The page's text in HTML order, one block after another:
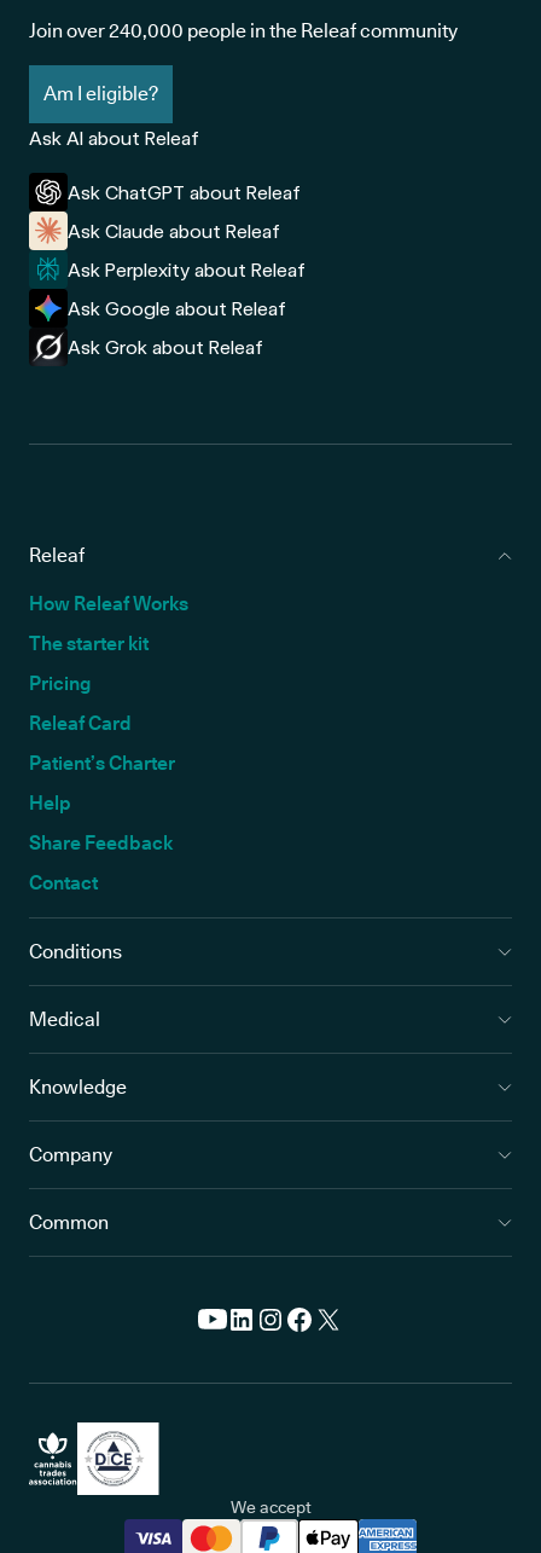
Join over 240,000 people in the Releaf community
Am I eligible?
Ask AI about Releaf
Ask ChatGPT about Releaf
Ask Claude about Releaf
Ask Perplexity about Releaf
Ask Google about Releaf
Ask Grok about Releaf
Releaf
How Releaf Works
The starter kit
Pricing
Releaf Card
Patient’s Charter
Help
Share Feedback
Contact
Conditions
Medical
Knowledge
Company
Common
We accept